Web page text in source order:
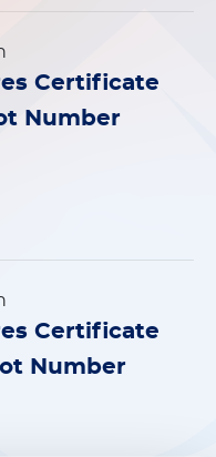
Certificate
Number
Certificate
Number